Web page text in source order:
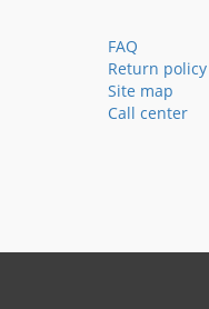
FAQ
Return policy
Site map
Call center